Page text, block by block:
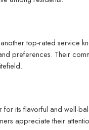
top-rated service
preferences. Their
its flavorful and well-
appreciate their